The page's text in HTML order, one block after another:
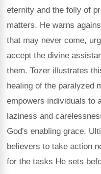
eternity and the folly of
matters. He warns
that may never come,
accept the divine
them. Tozer illustrates
healing of the paralyzed
empowers individuals to
laziness and
God's enabling grace.
believers to take action
for the tasks He sets